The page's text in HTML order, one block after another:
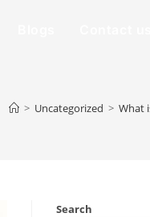
> Uncategorized > What
Search